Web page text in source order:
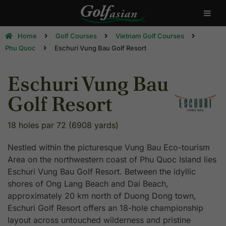
Home Golf Courses
Vietnam Golf Courses
Phu Quoc
Eschuri Vung Bau Golf Resort
Eschuri Vung Bau
Golf Resort
18 holes par 72 (6908 yards)
Nestled within the picturesque Vung Bau Eco-tourism
Area on the northwestern coast of Phu Quoc Island lies
Eschuri Vung Bau Golf Resort. Between the idyllic
shores of Ong Lang Beach and Dai Beach,
approximately 20 km north of Duong Dong town,
Eschuri Golf Resort offers an 18-hole championship
layout across untouched wilderness and pristine